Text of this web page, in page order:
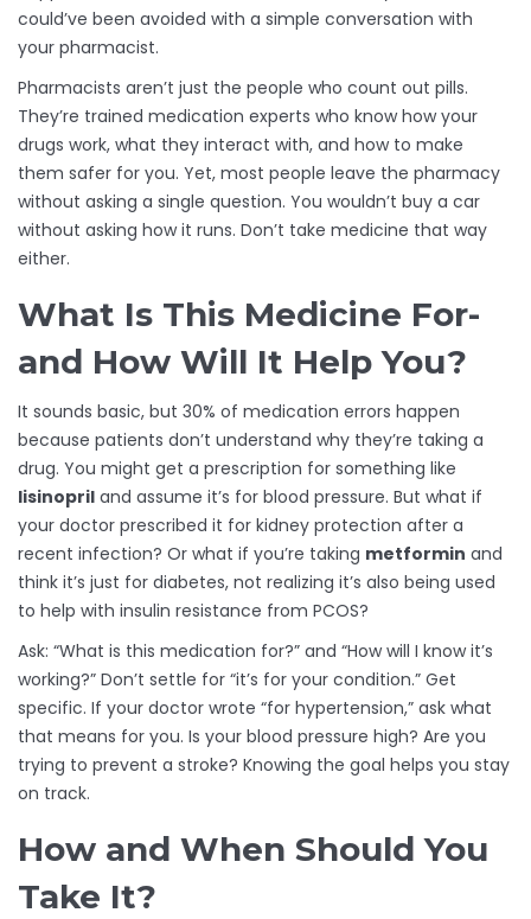
could’ve been avoided with a simple conversation with
your pharmacist.
Pharmacists aren’t just the people who count out pills.
They’re trained medication experts who know how your
drugs work, what they interact with, and how to make
them safer for you. Yet, most people leave the pharmacy
without asking a single question. You wouldn’t buy a car
without asking how it runs. Don’t take medicine that way
either.
What Is This Medicine For-
and How Will It Help You?
It sounds basic, but 30% of medication errors happen
because patients don’t understand why they’re taking a
drug. You might get a prescription for something like
lisinopril and assume it’s for blood pressure. But what if
your doctor prescribed it for kidney protection after a
recent infection? Or what if you’re taking metformin and
think it’s just for diabetes, not realizing it’s also being used
to help with insulin resistance from PCOS?
Ask: “What is this medication for?” and “How will I know it’s
working?” Don’t settle for “it’s for your condition.” Get
specific. If your doctor wrote “for hypertension,” ask what
that means for you. Is your blood pressure high? Are you
trying to prevent a stroke? Knowing the goal helps you stay
on track.
How and When Should You
Take It?